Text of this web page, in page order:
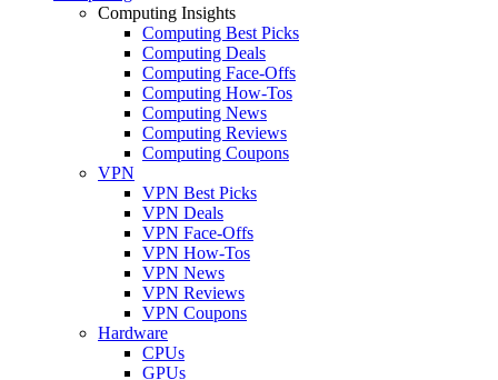
Computing Insights
Computing Best Picks
Computing Deals
Computing Face-Offs
Computing How-Tos
Computing News
Computing Reviews
Computing Coupons
VPN
VPN Best Picks
VPN Deals
VPN Face-Offs
VPN How-Tos
VPN News
VPN Reviews
VPN Coupons
Hardware
CPUs
GPUs